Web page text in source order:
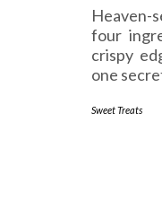
four
crispy
one
Sweet Treats